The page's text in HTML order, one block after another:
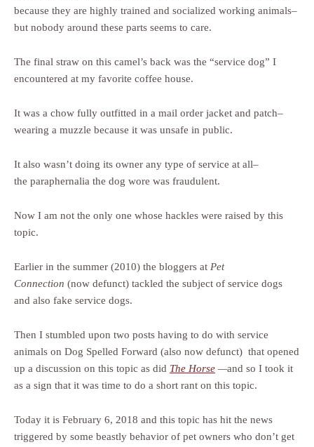
because they are highly trained and socialized working animals–
but nobody around these parts seems to care.
The final straw on this camel’s back was the “service dog” I
encountered at my favorite coffee house.
It was a chow fully outfitted in a mail order jacket and patch–
wearing a muzzle because it was unsafe in public.
It also wasn’t doing its owner any type of service at all–
the paraphernalia the dog wore was fraudulent.
Now I am not the only one whose hackles were raised by this
topic.
Earlier in the summer (2010) the bloggers at Pet
Connection (now defunct) tackled the subject of service dogs
and also fake service dogs.
Then I stumbled upon two posts having to do with service
animals on Dog Spelled Forward (also now defunct) that opened
up a discussion on this topic as did The Horse —and so I took it
as a sign that it was time to do a short rant on this topic.
Today it is February 6, 2018 and this topic has hit the news
triggered by some beastly behavior of pet owners who don’t get